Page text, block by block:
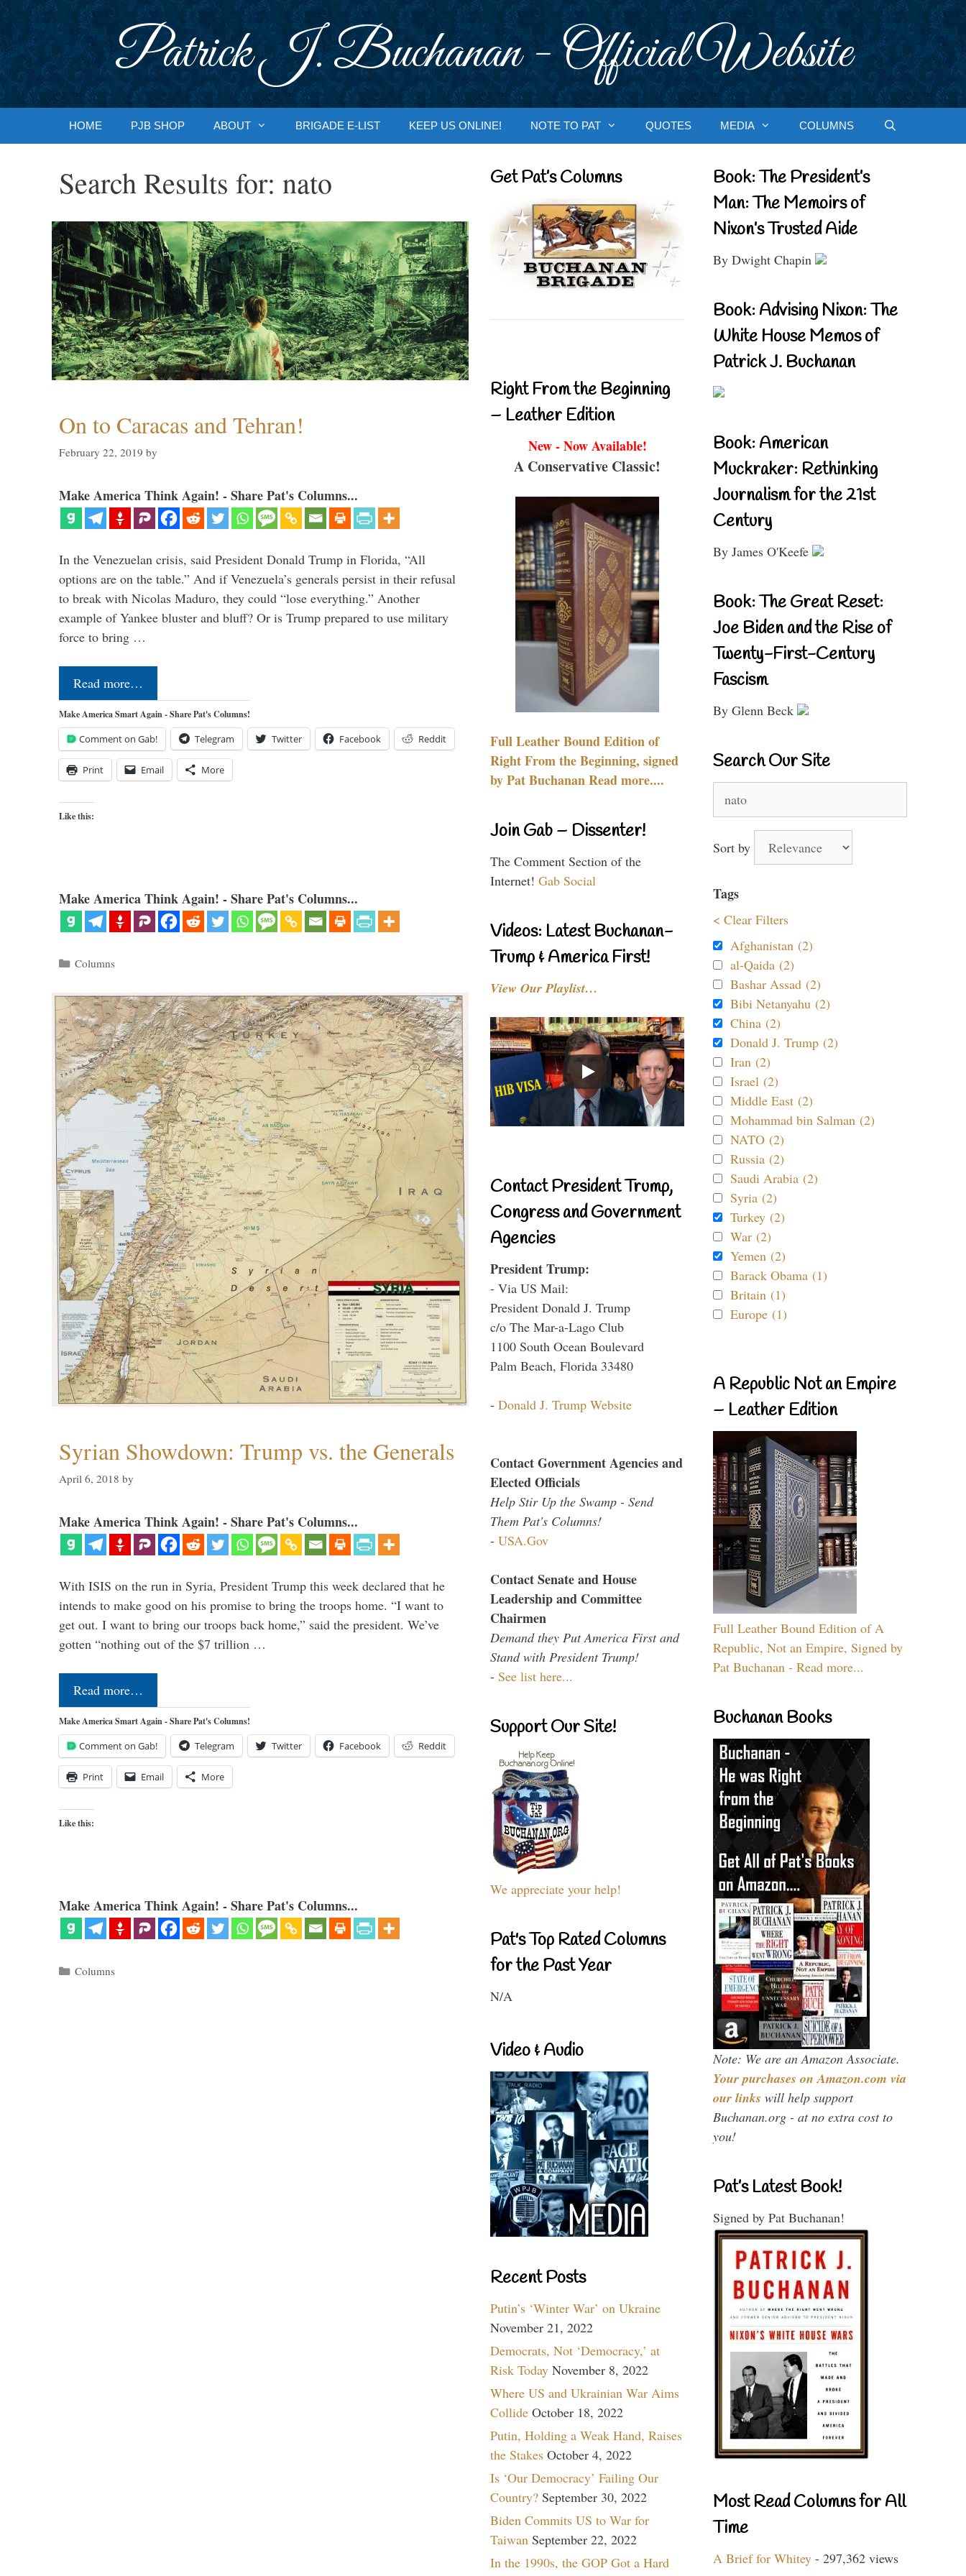
Patrick J. Buchanan - Official Website
HOME PJB SHOP ABOUT BRIGADE E-LIST KEEP US ONLINE! NOTE TO PAT QUOTES MEDIA COLUMNS
Search Results for: nato
On to Caracas and Tehran!
February 22, 2019 by
Make America Think Again! - Share Pat's Columns...
In the Venezuelan crisis, said President Donald Trump in Florida, “All
options are on the table.” And if Venezuela’s generals persist in their refusal
to break with Nicolas Maduro, they could “lose everything.” Another
example of Yankee bluster and bluff? Or is Trump prepared to use military
force to bring …
Read more…
Make America Smart Again - Share Pat's Columns!
Comment on Gab! Telegram Twitter Facebook Reddit
Print Email More
Like this:
Make America Think Again! - Share Pat's Columns...
Categories
Columns
Syrian Showdown: Trump vs. the Generals
April 6, 2018 by
Make America Think Again! - Share Pat's Columns...
With ISIS on the run in Syria, President Trump this week declared that he
intends to make good on his promise to bring the troops home. “I want to
get out. I want to bring our troops back home,” said the president. We’ve
gotten “nothing out of the $7 trillion …
Read more…
Make America Smart Again - Share Pat's Columns!
Comment on Gab! Telegram Twitter Facebook Reddit
Print Email More
Like this:
Make America Think Again! - Share Pat's Columns...
Categories
Columns
Get Pat’s Columns
Right From the Beginning
– Leather Edition
New - Now Available!
A Conservative Classic!
Full Leather Bound Edition of
Right From the Beginning, signed
by Pat Buchanan Read more....
Join Gab – Dissenter!
The Comment Section of the
Internet! Gab Social
Videos: Latest Buchanan-
Trump & America First!
View Our Playlist…
Contact President Trump,
Congress and Government
Agencies
President Trump:
- Via US Mail:
President Donald J. Trump
c/o The Mar-a-Lago Club
1100 South Ocean Boulevard
Palm Beach, Florida 33480
- Donald J. Trump Website
Contact Government Agencies and
Elected Officials
Help Stir Up the Swamp - Send
Them Pat's Columns!
- USA.Gov
Contact Senate and House
Leadership and Committee
Chairmen
Demand they Put America First and
Stand with President Trump!
- See list here...
Support Our Site!
We appreciate your help!
Pat's Top Rated Columns
for the Past Year
N/A
Video & Audio
Recent Posts
Putin’s ‘Winter War’ on Ukraine
November 21, 2022
Democrats, Not ‘Democracy,’ at
Risk Today November 8, 2022
Where US and Ukrainian War Aims
Collide October 18, 2022
Putin, Holding a Weak Hand, Raises
the Stakes October 4, 2022
Is ‘Our Democracy’ Failing Our
Country? September 30, 2022
Biden Commits US to War for
Taiwan September 22, 2022
In the 1990s, the GOP Got a Hard
Book: The President’s
Man: The Memoirs of
Nixon’s Trusted Aide
By Dwight Chapin
Book: Advising Nixon: The
White House Memos of
Patrick J. Buchanan
Book: American
Muckraker: Rethinking
Journalism for the 21st
Century
By James O'Keefe
Book: The Great Reset:
Joe Biden and the Rise of
Twenty-First-Century
Fascism
By Glenn Beck
Search Our Site
for:
Sort by
Tags
< Clear Filters
Afghanistan (2)
al-Qaida (2)
Bashar Assad (2)
Bibi Netanyahu (2)
China (2)
Donald J. Trump (2)
Iran (2)
Israel (2)
Middle East (2)
Mohammad bin Salman (2)
NATO (2)
Russia (2)
Saudi Arabia (2)
Syria (2)
Turkey (2)
War (2)
Yemen (2)
Barack Obama (1)
Britain (1)
Europe (1)
A Republic Not an Empire
– Leather Edition
Full Leather Bound Edition of A
Republic, Not an Empire, Signed by
Pat Buchanan - Read more...
Buchanan Books
Note: We are an Amazon Associate.
Your purchases on Amazon.com via
our links will help support
Buchanan.org - at no extra cost to
you!
Pat’s Latest Book!
Signed by Pat Buchanan!
Most Read Columns for All
Time
A Brief for Whitey - 297,362 views